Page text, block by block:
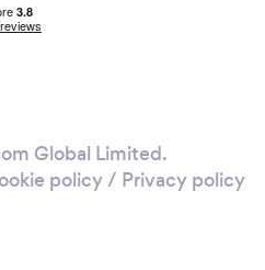
Global Limited.
policy/ Privacy policy